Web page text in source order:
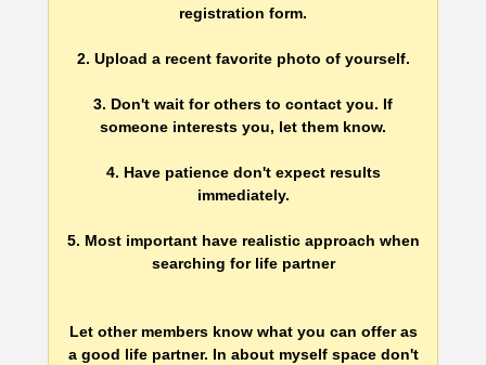
registration form.
2. Upload a recent favorite photo of yourself.
3. Don't wait for others to contact you. If
someone interests you, let them know.
4. Have patience don't expect results
immediately.
5. Most important have realistic approach when
searching for life partner
Let other members know what you can offer as
a good life partner. In about myself space don't